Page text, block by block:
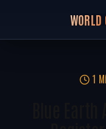
WORLD
1